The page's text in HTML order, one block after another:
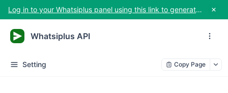
Log in to your Whatsiplus panel using this link to generate your API key
Whatsiplus API
Setting Copy Page